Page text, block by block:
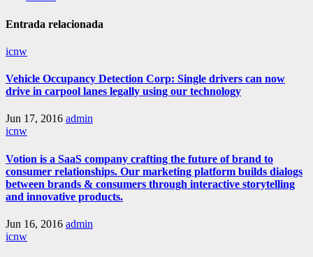
Entrada relacionada
icnw
Vehicle Occupancy Detection Corp: Single drivers can now
drive in carpool lanes legally using our technology
Jun 17, 2016 admin
icnw
Votion is a SaaS company crafting the future of brand to
consumer relationships. Our marketing platform builds dialogs
between brands & consumers through interactive storytelling
and innovative products.
Jun 16, 2016 admin
icnw